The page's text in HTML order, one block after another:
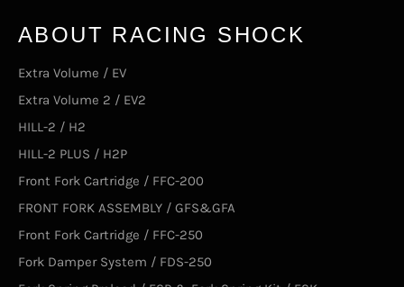
ABOUT RACING SHOCK
Extra Volume / EV
Extra Volume 2 / EV2
HILL-2 / H2
HILL-2 PLUS / H2P
Front Fork Cartridge / FFC-200
FRONT FORK ASSEMBLY / GFS&GFA
Front Fork Cartridge / FFC-250
Fork Damper System / FDS-250